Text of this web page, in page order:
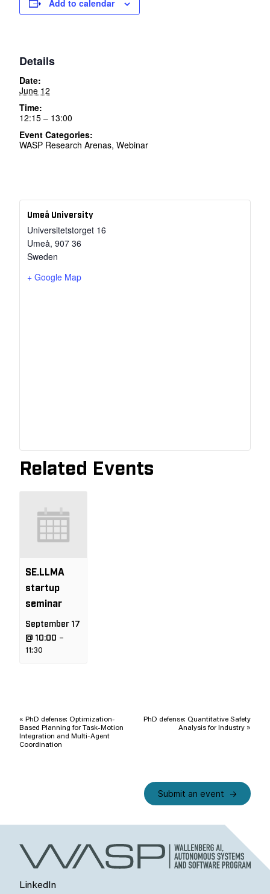
Add to calendar
Details
Date:
June 12
Time:
12:15 – 13:00
Event Categories:
WASP Research Arenas, Webinar
Umeå University
Universitetstorget 16
Umeå, 907 36
Sweden
+ Google Map
Related Events
SE.LLMA
startup
seminar
September 17
@ 10:00 –
11:30
Navigation
« PhD defense: Optimization-
Based Planning for Task-Motion
Integration and Multi-Agent
Coordination
PhD defense: Quantitative Safety
Analysis for Industry »
Submit an event
LinkedIn